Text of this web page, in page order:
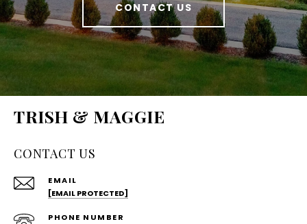
CONTACT US
TRISH & MAGGIE
CONTACT US
EMAIL
[EMAIL PROTECTED]
PHONE NUMBER